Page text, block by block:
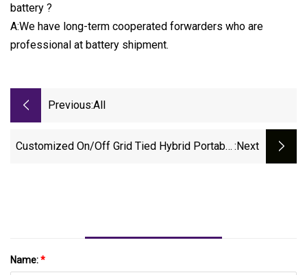
battery ?
A:We have long-term cooperated forwarders who are
professional at battery shipment.
Previous:All
Customized On/off Grid Tied Hybrid Portable :next
Name:*